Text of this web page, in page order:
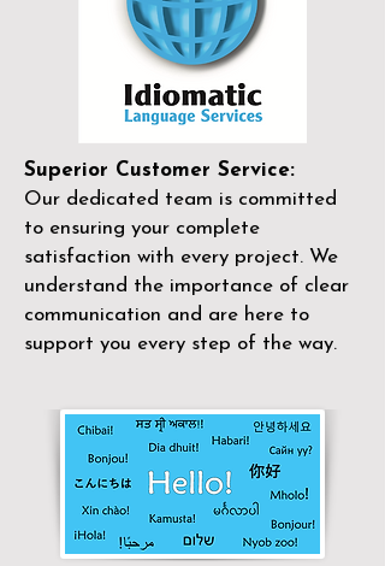
Superior Customer Service:
Our dedicated team is committed
to ensuring your complete
satisfaction with every project. We
understand the importance of clear
communication and are here to
support you every step of the way.